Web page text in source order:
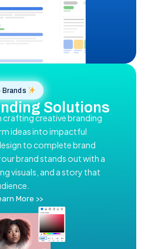
Solutions
crafting creative branding
ideas into impactful
to complete brand
brand stands out with a
visuals, and a story that
More >>